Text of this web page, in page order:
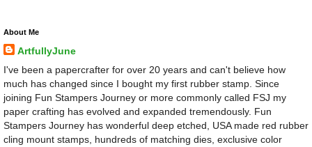
About Me
ArtfullyJune
I've been a papercrafter for over 20 years and can't believe how
much has changed since I bought my first rubber stamp. Since
joining Fun Stampers Journey or more commonly called FSJ my
paper crafting has evolved and expanded tremendously. Fun
Stampers Journey has wonderful deep etched, USA made red rubber
cling mount stamps, hundreds of matching dies, exclusive color